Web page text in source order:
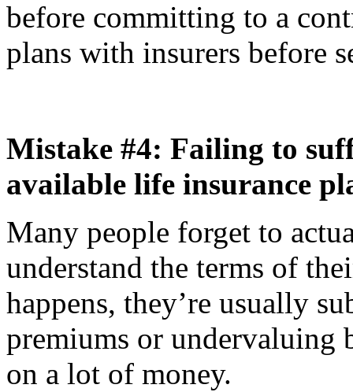
before committing to a
plans with insurers before
Mistake #4: Failing to
available life insurance
Many people forget to
understand the terms of
happens, they’re usually
premiums or undervaluing
on a lot of money.